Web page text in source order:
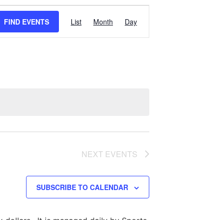
FIND EVENTS
Views
List Month Day
NEXT EVENTS
SUBSCRIBE TO CALENDAR